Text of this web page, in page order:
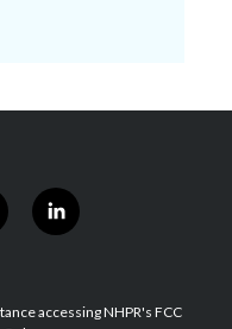
l
i
e
accessing NHPR's FCC